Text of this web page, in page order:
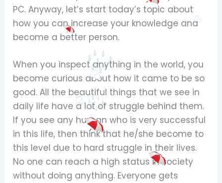
PC. Anyway, let’s start today’s topic about
how you can increase your knowledge and
become a better person.
When you inspect anything in the world, you
become curious about how it came to be so
good. All the beautiful things that we see in
daily life have a lot of struggle behind them.
If you see any human who is very successful
in this life, then think that he/she become to
this level due to hard struggle in their lives.
No one can reach a high status in society
without doing anything. Everyone gets